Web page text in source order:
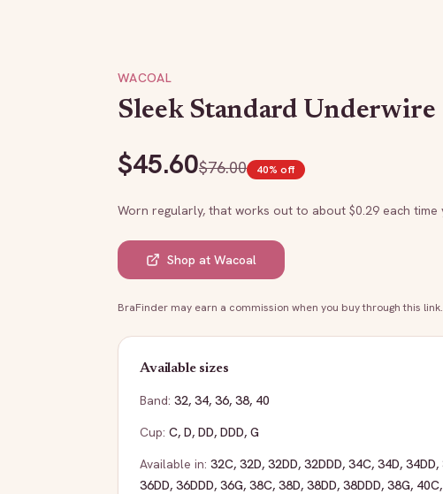
WACOAL
Sleek Standard Underwire
$45.60$76.00 40% off
Worn regularly, that works out to about $0.29 each time
Shop at Wacoal
BraFinder may earn a commission when you buy through this link.
Available sizes
Band: 32, 34, 36, 38, 40
Cup: C, D, DD, DDD, G
Available in: 32C, 32D, 32DD, 32DDD, 34C, 34D, 34DD,
36DD, 36DDD, 36G, 38C, 38D, 38DD, 38DDD, 38G, 40C,